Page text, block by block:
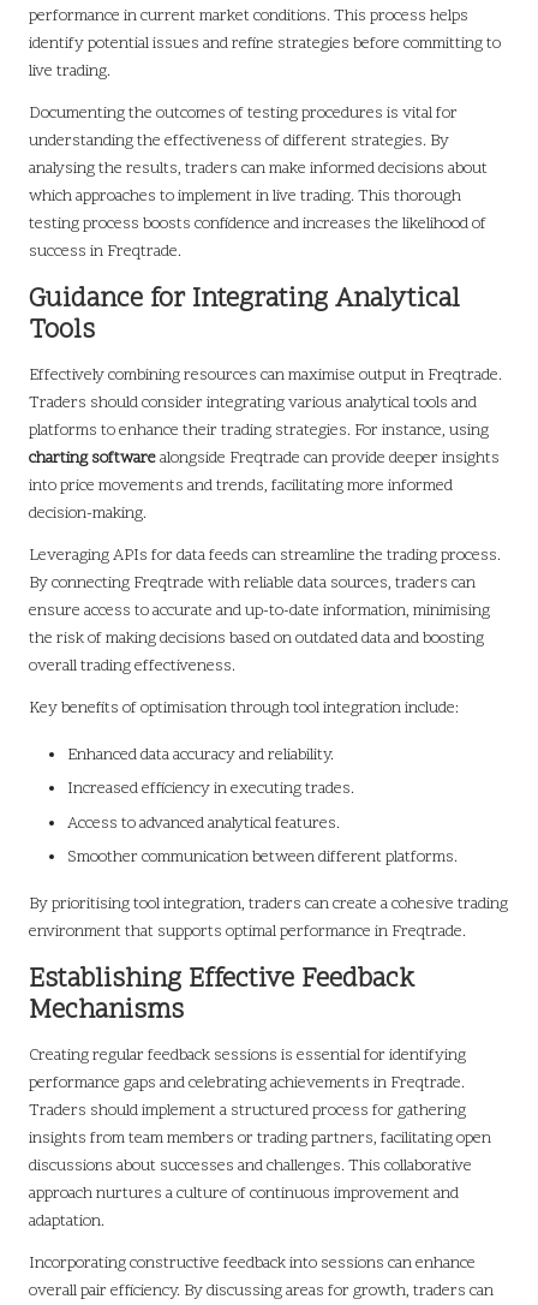
performance in current market conditions. This process helps
identify potential issues and refine strategies before committing to
live trading.
Documenting the outcomes of testing procedures is vital for
understanding the effectiveness of different strategies. By
analysing the results, traders can make informed decisions about
which approaches to implement in live trading. This thorough
testing process boosts confidence and increases the likelihood of
success in Freqtrade.
Guidance for Integrating Analytical
Tools
Effectively combining resources can maximise output in Freqtrade.
Traders should consider integrating various analytical tools and
platforms to enhance their trading strategies. For instance, using
charting softwarealongside Freqtrade can provide deeper insights
into price movements and trends, facilitating more informed
decision-making.
Leveraging APIs for data feeds can streamline the trading process.
By connecting Freqtrade with reliable data sources, traders can
ensure access to accurate and up-to-date information, minimising
the risk of making decisions based on outdated data and boosting
overall trading effectiveness.
Key benefits of optimisation through tool integration include:
Enhanced data accuracy and reliability.
Increased efficiency in executing trades.
Access to advanced analytical features.
Smoother communication between different platforms.
By prioritising tool integration, traders can create a cohesive trading
environment that supports optimal performance in Freqtrade.
Establishing Effective Feedback
Mechanisms
Creating regular feedback sessions is essential for identifying
performance gaps and celebrating achievements in Freqtrade.
Traders should implement a structured process for gathering
insights from team members or trading partners, facilitating open
discussions about successes and challenges. This collaborative
approach nurtures a culture of continuous improvement and
adaptation.
Incorporating constructive feedback into sessions can enhance
overall pair efficiency. By discussing areas for growth, traders can